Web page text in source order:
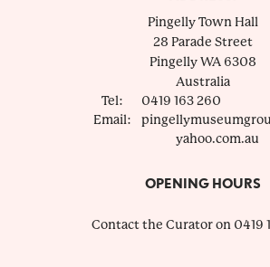
Pingelly Town Hall
28 Parade Street
PingellyWA 6308
Australia
Tel:
0419 163 260
Email:
yahoo.com.au
OPENING HOURS
Contact the Curator on 0419